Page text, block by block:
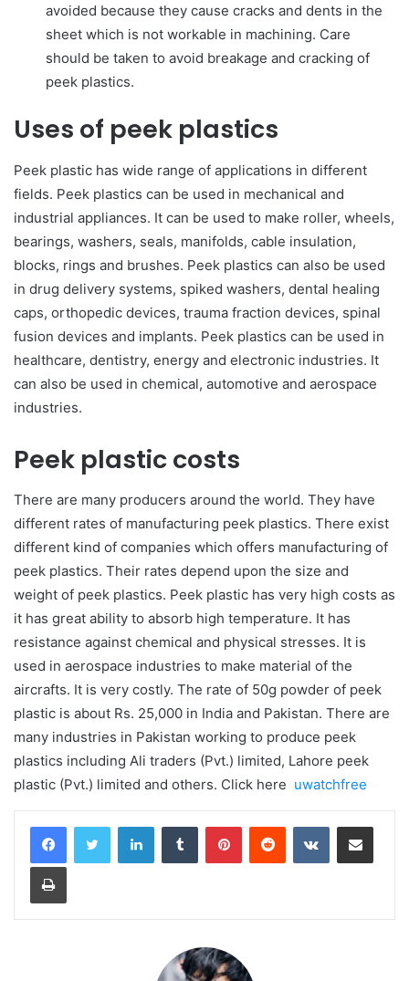
avoided because they cause cracks and dents in the
sheet which is not workable in machining. Care
should be taken to avoid breakage and cracking of
peek plastics.
Uses of peek plastics
Peek plastic has wide range of applications in different
fields. Peek plastics can be used in mechanical and
industrial appliances. It can be used to make roller, wheels,
bearings, washers, seals, manifolds, cable insulation,
blocks, rings and brushes. Peek plastics can also be used
in drug delivery systems, spiked washers, dental healing
caps, orthopedic devices, trauma fraction devices, spinal
fusion devices and implants. Peek plastics can be used in
healthcare, dentistry, energy and electronic industries. It
can also be used in chemical, automotive and aerospace
industries.
Peek plastic costs
There are many producers around the world. They have
different rates of manufacturing peek plastics. There exist
different kind of companies which offers manufacturing of
peek plastics. Their rates depend upon the size and
weight of peek plastics. Peek plastic has very high costs as
it has great ability to absorb high temperature. It has
resistance against chemical and physical stresses. It is
used in aerospace industries to make material of the
aircrafts. It is very costly. The rate of 50g powder of peek
plastic is about Rs. 25,000 in India and Pakistan. There are
many industries in Pakistan working to produce peek
plastics including Ali traders (Pvt.) limited, Lahore peek
plastic (Pvt.) limited and others. Click here uwatchfree
LinkedInTumblr PinterestReddit VKontakteShare via Email
Print